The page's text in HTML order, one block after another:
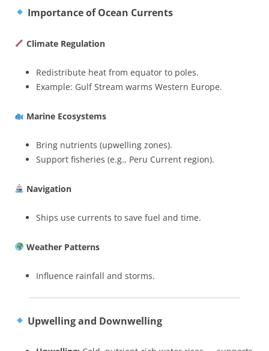
Importance of Ocean Currents
Climate Regulation
Redistribute heat from equator to poles.
Example: Gulf Stream warms Western Europe.
Marine Ecosystems
Bring nutrients (upwelling zones).
Support fisheries (e.g., Peru Current region).
Navigation
Ships use currents to save fuel and time.
Weather Patterns
Influence rainfall and storms.
Upwelling and Downwelling